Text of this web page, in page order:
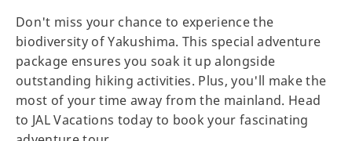
Don't miss your chance to experience the
biodiversity of Yakushima. This special adventure
package ensures you soak it up alongside
outstanding hiking activities. Plus, you'll make the
most of your time away from the mainland. Head
to JAL Vacations today to book your fascinating